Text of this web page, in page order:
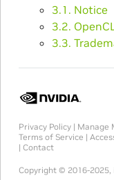
3.1. Notice
3.2.
3.3.
Privacy Policy| Manage
Terms of Service |
| Contact
Copyright © 2016-